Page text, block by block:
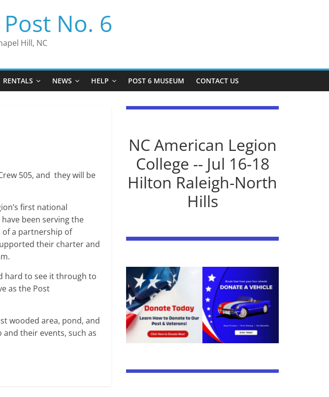
No. 6
Hill, NC
RENTALS NEWS HELP POST 6 MUSEUM CONTACT US
505, and they will be
first national
been serving the
a partnership of
their charter and
hard to see it through to
as the Post
wooded area, pond, and
their events, such as
NC American Legion
College -- Jul 16-18
Hilton Raleigh-North
Hills